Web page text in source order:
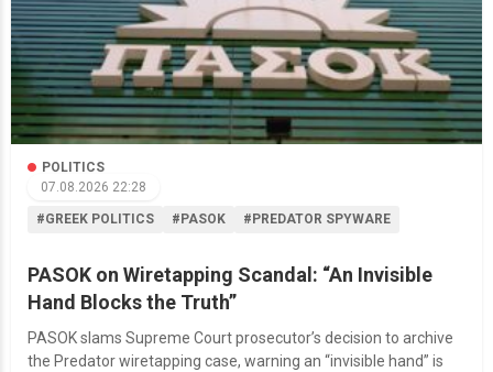
POLITICS
07.08.2026 22:28
#GREEK POLITICS #PASOK #PREDATOR SPYWARE
PASOK on Wiretapping Scandal: “An Invisible
Hand Blocks the Truth”
PASOK slams Supreme Court prosecutor’s decision to archive
the Predator wiretapping case, warning an “invisible hand” is